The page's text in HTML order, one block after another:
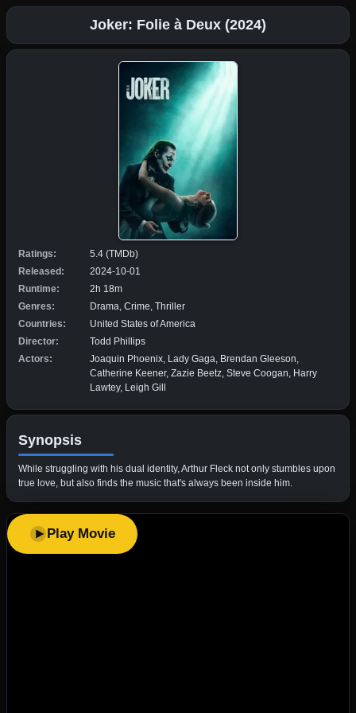
Joker: Folie à Deux (2024)
Ratings:
5.4 (TMDb)
Released:
2024-10-01
Runtime:
2h 18m
Genres:
Drama, Crime, Thriller
Countries:
United States of America
Director:
Todd Phillips
Actors:
Joaquin Phoenix, Lady Gaga, Brendan Gleeson,
Catherine Keener, Zazie Beetz, Steve Coogan, Harry
Lawtey, Leigh Gill
Synopsis
While struggling with his dual identity, Arthur Fleck not only stumbles upon
true love, but also finds the music that's always been inside him.
Play Movie